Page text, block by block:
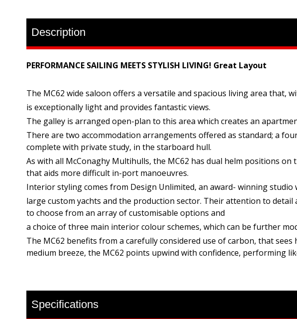
Description
PERFORMANCE SAILING MEETS STYLISH LIVING! Great Layout
The MC62 wide saloon offers a versatile and spacious living area
is exceptionally light and provides fantastic views.
The galley is arranged open-plan to this area which creates an
There are two accommodation arrangements offered as standard; a
complete with private study, in the starboard hull.
As with all McConaghy Multihulls, the MC62 has dual helm positions
that aids more difficult in-port manoeuvres.
Interior styling comes from Design Unlimited, an award- winning studio
large custom yachts and the production sector. Their attention to
to choose from an array of customisable options and
a choice of three main interior colour schemes, which can be further
The MC62 benefits from a carefully considered use of carbon, that
medium breeze, the MC62 points upwind with confidence, performing
Specifications